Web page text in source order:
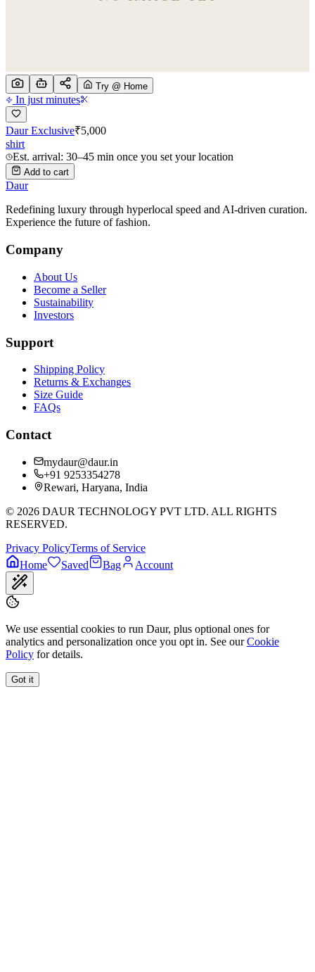
Try @ Home
In just minutes
Daur Exclusive₹5,000
shirt
Est. arrival: 30–45 min once you set your location
Add to cart
Daur
Redefining luxury through hyperlocal speed and AI-driven curation.
Experience the future of fashion.
Company
About Us
Become a Seller
Sustainability
Investors
Support
Shipping Policy
Returns & Exchanges
Size Guide
FAQs
Contact
mydaur@daur.in
+91 9253354278
Rewari, Haryana, India
© 2026 DAUR TECHNOLOGY PVT LTD. ALL RIGHTS
RESERVED.
Privacy PolicyTerms of Service
Home
Saved Bag Account
We use essential cookies to run Daur, plus optional ones for
analytics and personalization once you opt in. See our Cookie
Policy for details.
Got it